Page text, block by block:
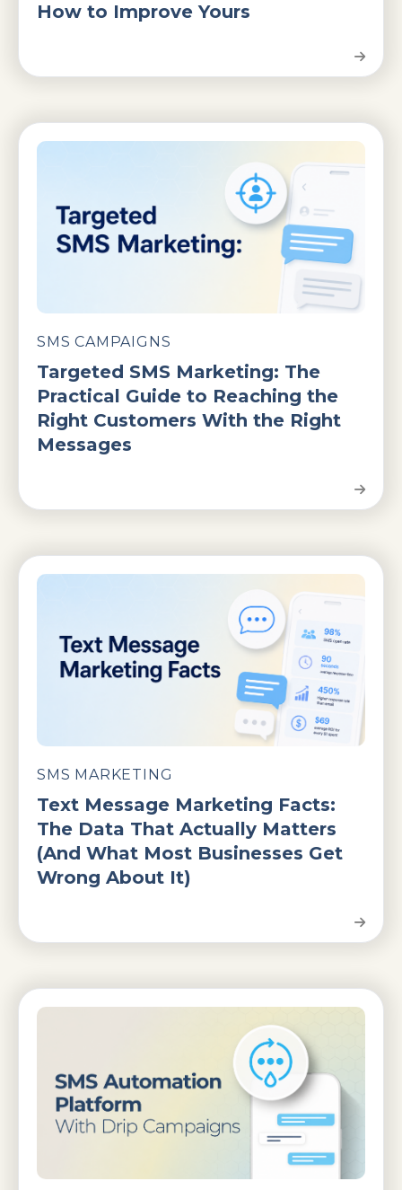
How to Improve Yours
SMS CAMPAIGNS
Targeted SMS Marketing: The
Practical Guide to Reaching the
Right Customers With the Right
Messages
SMS MARKETING
Text Message Marketing Facts:
The Data That Actually Matters
(And What Most Businesses Get
Wrong About It)